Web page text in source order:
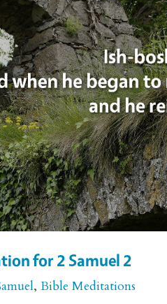
for 2 Samuel 2
,Bible Meditations